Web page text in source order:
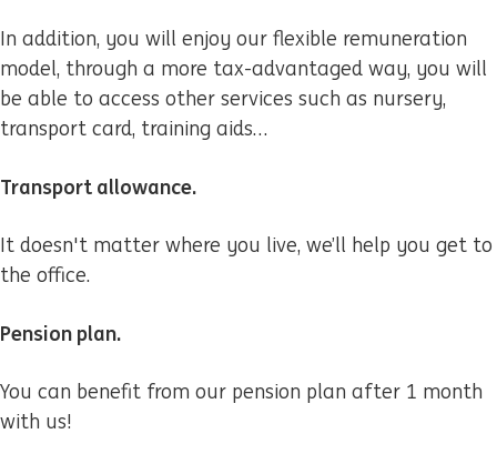
In addition, you will enjoy our flexible remuneration
model, through a more tax-advantaged way, you will
be able to access other services such as nursery,
transport card, training aids…
Transport allowance.
It doesn't matter where you live, we’ll help you get to
the office.
Pension plan.
You can benefit from our pension plan after 1 month
with us!